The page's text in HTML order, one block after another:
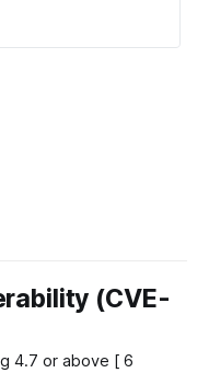
(CVE-
or above [ 6